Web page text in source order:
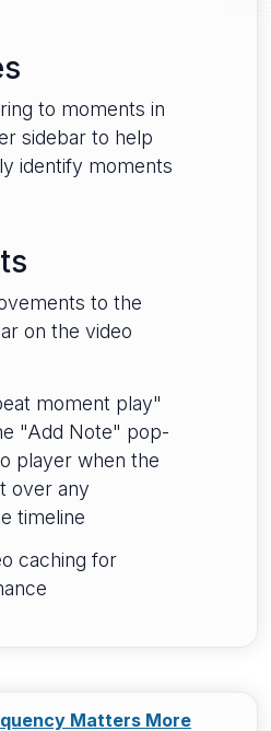
to moments in
sidebar to help
identify moments
to the
on the video
moment play"
"Add Note" pop-
player when the
over any
timeline
caching for
Matters More